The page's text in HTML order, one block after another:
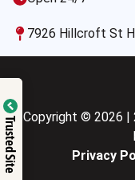
7926 Hillcroft St
Copyright © 2026 |
Privacy
Trusted Site